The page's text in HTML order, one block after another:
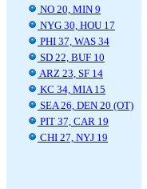
NO 20, MIN 9
NYG 30, HOU 17
PHI 37, WAS 34
SD 22, BUF 10
ARZ 23, SF 14
KC 34, MIA 15
SEA 26, DEN 20 (OT)
PIT 37, CAR 19
CHI 27, NYJ 19